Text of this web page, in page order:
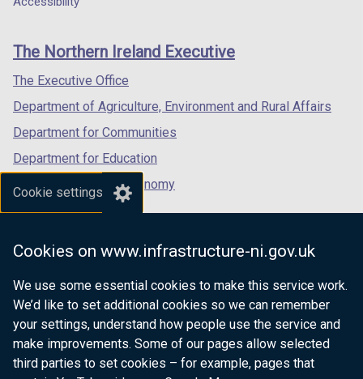
Cookie settings
Cookies on www.infrastructure-ni.gov.uk
We use some essential cookies to make this service work.
We’d like to set additional cookies so we can remember
your settings, understand how people use the service and
make improvements. Some of our pages allow selected
third parties to set cookies – for example, pages that
/
tab)
/
/
footer
links
The Northern Ireland Executive
The Executive Office
Department of Agriculture, Environment and Rural Affairs
Department for Communities
Department for Education
Department for the Economy
Department of Finance
Department for Health
Department of Justice
nidirect.gov.uk — the official government